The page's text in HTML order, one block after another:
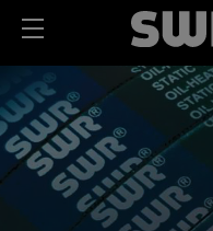
Cookies management panel